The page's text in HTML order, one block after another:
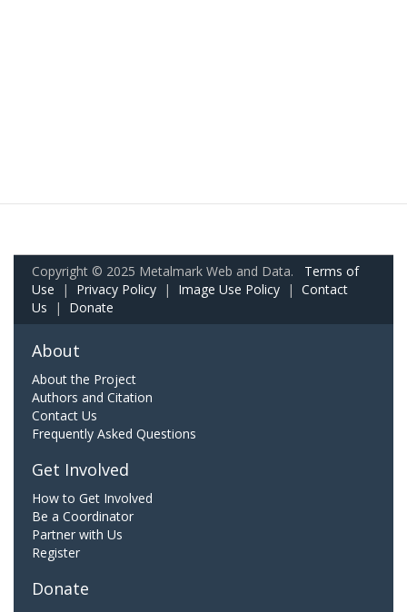
Copyright © 2025 Metalmark Web and Data. Terms of
Use | Privacy Policy | Image Use Policy | Contact
Us | Donate
About
About the Project
Authors and Citation
Contact Us
Frequently Asked Questions
Get Involved
How to Get Involved
Be a Coordinator
Partner with Us
Register
Donate